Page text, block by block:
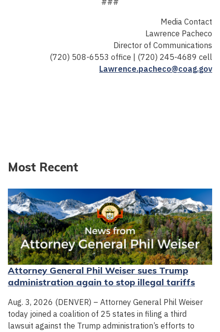
###
Media Contact
Lawrence Pacheco
Director of Communications
(720) 508-6553 office | (720) 245-4689 cell
Lawrence.pacheco@coag.gov
Most Recent
Attorney General Phil Weiser sues Trump
administration again to stop illegal tariffs
Aug. 3, 2026 (DENVER) – Attorney General Phil Weiser
today joined a coalition of 25 states in filing a third
lawsuit against the Trump administration’s efforts to